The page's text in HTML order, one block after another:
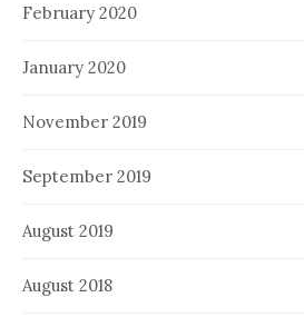
February 2020
January 2020
November 2019
September 2019
August 2019
August 2018